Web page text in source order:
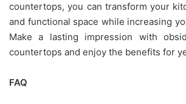
countertops, you can transform your
and functional space while increasing
Make a lasting impression with
countertops and enjoy the benefits for
FAQ